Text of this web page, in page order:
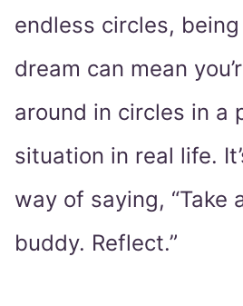
endless circles,
dream can mean
around in circles in a
situation in real life.
way of saying, “Take
buddy. Reflect.”